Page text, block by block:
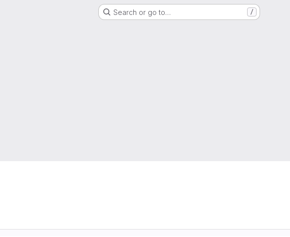
Search or go to… /